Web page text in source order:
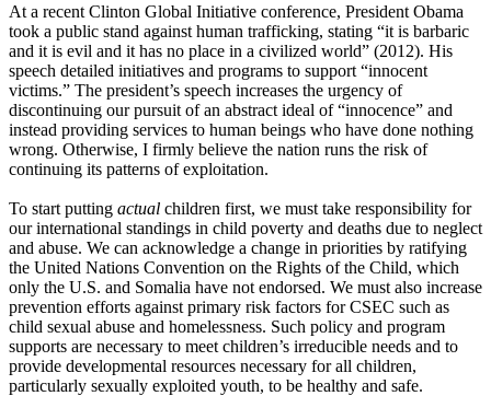
At a recent Clinton Global Initiative conference, President Obama
took a public stand against human trafficking, stating “it is barbaric
and it is evil and it has no place in a civilized world” (2012). His
speech detailed initiatives and programs to support “innocent
victims.” The president’s speech increases the urgency of
discontinuing our pursuit of an abstract ideal of “innocence” and
instead providing services to human beings who have done nothing
wrong. Otherwise, I firmly believe the nation runs the risk of
continuing its patterns of exploitation.
To start putting actual children first, we must take responsibility for
our international standings in child poverty and deaths due to neglect
and abuse. We can acknowledge a change in priorities by ratifying
the United Nations Convention on the Rights of the Child, which
only the U.S. and Somalia have not endorsed. We must also increase
prevention efforts against primary risk factors for CSEC such as
child sexual abuse and homelessness. Such policy and program
supports are necessary to meet children’s irreducible needs and to
provide developmental resources necessary for all children,
particularly sexually exploited youth, to be healthy and safe.